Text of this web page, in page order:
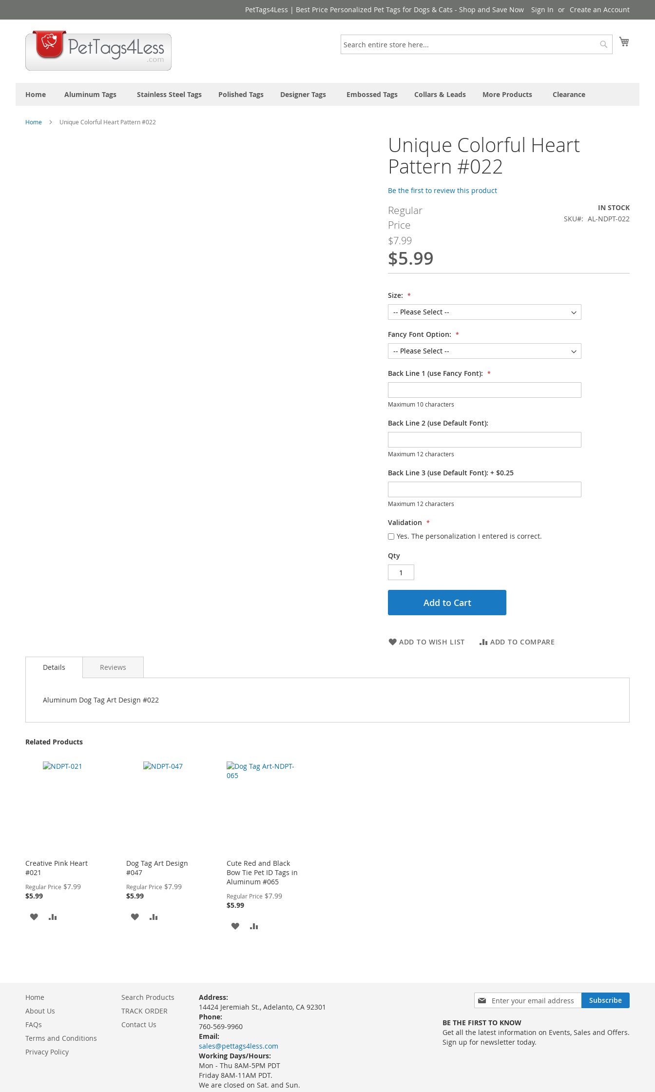
to
Content
PetTags4Less | Best Price Personalized Pet Tags for Dogs & Cats - Shop and Save Now Sign In Create an Account
Search
Search
Home Aluminum Tags Stainless Steel Tags Polished Tags Designer Tags Embossed Tags Collars & Leads More Products Clearance
Home Unique Colorful Heart Pattern #022
Unique Colorful Heart
Pattern #022
Be the first to review this product
Regular
Price
$7.99
Special
Price
$5.99
IN STOCK
SKU
AL-NDPT-022
Size:
Fancy Font Option:
Back Line 1 (use Fancy Font):
Maximum 10 characters
Back Line 2 (use Default Font):
Maximum 12 characters
Back Line 3 (use Default Font): + $0.25
Maximum 12 characters
Validation
Yes. The personalization I entered is correct.
Qty
Add to Cart
ADD TO WISH LIST ADD TO COMPARE
Details
Aluminum Dog Tag Art Design #022
Reviews
Related Products
Creative Pink Heart
#021
Regular Price $7.99Special
$5.99
ADD
Dog Tag Art Design
#047
Regular Price $7.99Special
$5.99
ADD
Cute Red and Black
Bow Tie Pet ID Tags in
Aluminum #065
Regular Price $7.99Special
$5.99
ADD
Sign
Up
Our
Newsletter:
Subscribe
Home
About Us
FAQs
Terms and Conditions
Privacy Policy
Search Products
TRACK ORDER
Contact Us
Address:
14424 Jeremiah St., Adelanto, CA 92301
Phone:
760-569-9960
Email:
sales@pettags4less.com
Working Days/Hours:
Mon - Thu 8AM-5PM PDT
Friday 8AM-11AM PDT.
We are closed on Sat. and Sun.
BE THE FIRST TO KNOW
Get all the latest information on Events, Sales and Offers.
Sign up for newsletter today.